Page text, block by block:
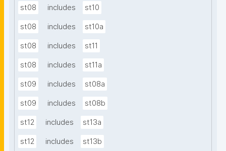
st08 includes st10
st08 includes st10a
st08 includes st11
st08 includes st11a
st09 includes st08a
st09 includes st08b
st12 includes st13a
st12 includes st13b